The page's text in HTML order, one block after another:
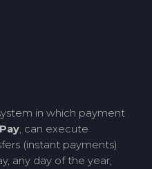
in which payment
, can execute
(instant payments)
any day of the year,